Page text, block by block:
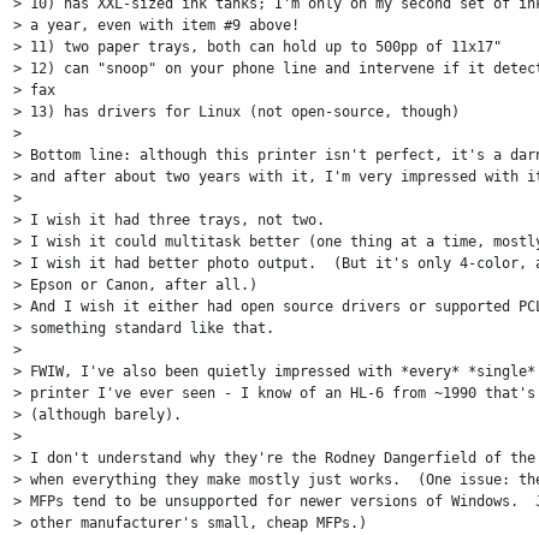
> 10) has XXL-sized ink tanks; I'm only on my second set of
> a year, even with item #9 above!
> 11) two paper trays, both can hold up to 500pp of 11x17"
> 12) can "snoop" on your phone line and intervene if it
> fax
> 13) has drivers for Linux (not open-source, though)
>
> Bottom line: although this printer isn't perfect, it's a darn
> and after about two years with it, I'm very impressed with
>
> I wish it had three trays, not two.
> I wish it could multitask better (one thing at a time,
> I wish it had better photo output.  (But it's only 4-color,
> Epson or Canon, after all.)
> And I wish it either had open source drivers or supported
> something standard like that.
>
> FWIW, I've also been quietly impressed with *every*
> printer I've ever seen - I know of an HL-6 from ~1990
> (although barely).
>
> I don't understand why they're the Rodney Dangerfield of
> when everything they make mostly just works.  (One issue:
> MFPs tend to be unsupported for newer versions of
> other manufacturer's small, cheap MFPs.)